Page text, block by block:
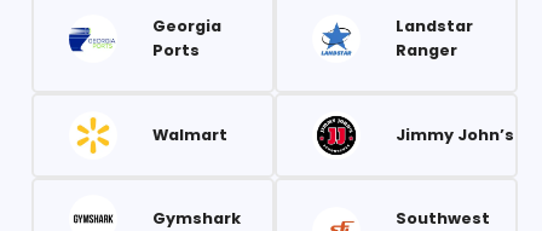
Georgia
Ports
Landstar
Ranger
Walmart Jimmy John’s
Gymshark
Southwest